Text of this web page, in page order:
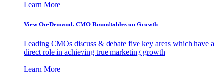
Learn More
View On-Demand: CMO Roundtables on Growth
Leading CMOs discuss & debate five key areas which have a
direct role in achieving true marketing growth
Learn More